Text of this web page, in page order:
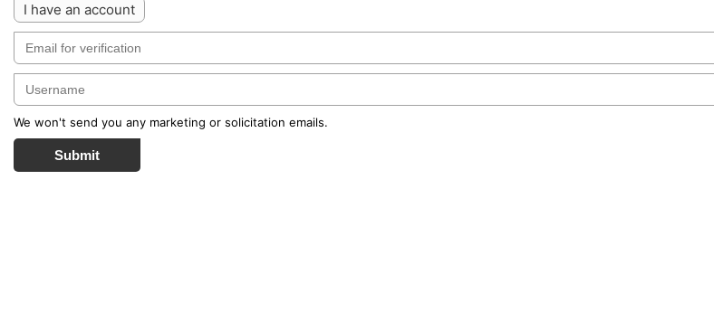
I have an account
We won't send you any marketing or solicitation emails.
Submit